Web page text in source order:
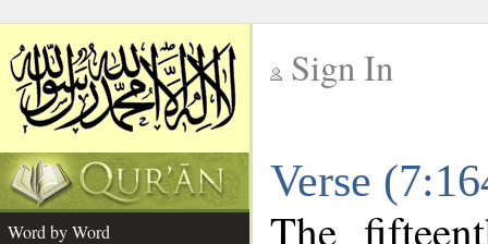
Sign In
Verse
Word by Word
The